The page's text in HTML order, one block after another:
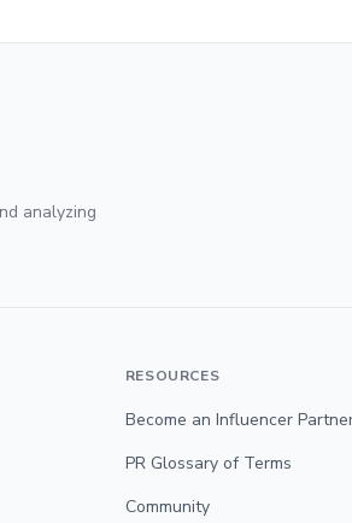
analyzing
RESOURCES
Become an Influencer
PR Glossary of Terms
Community